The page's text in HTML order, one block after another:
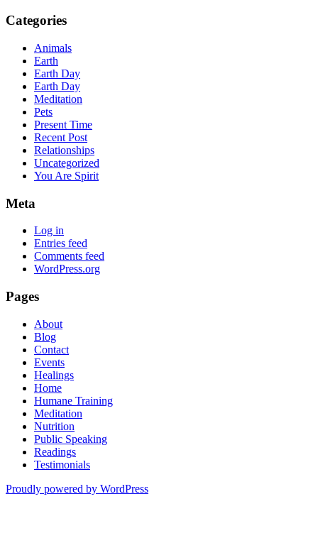
Categories
Animals
Earth
Earth Day
Earth Day
Meditation
Pets
Present Time
Recent Post
Relationships
Uncategorized
You Are Spirit
Meta
Log in
Entries feed
Comments feed
WordPress.org
Pages
About
Blog
Contact
Events
Healings
Home
Humane Training
Meditation
Nutrition
Public Speaking
Readings
Testimonials
Proudly powered by WordPress